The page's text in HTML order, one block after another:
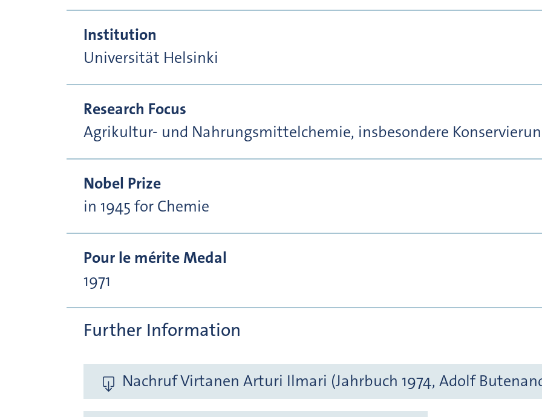
Institution
Universität Helsinki
Research Focus
Agrikultur- und Nahrungsmittelchemie, insbesondere
Nobel Prize
in 1945 for Chemie
Pour le mérite Medal
1971
Further Information
Nachruf Virtanen Arturi Ilmari (Jahrbuch 1974, Adolf